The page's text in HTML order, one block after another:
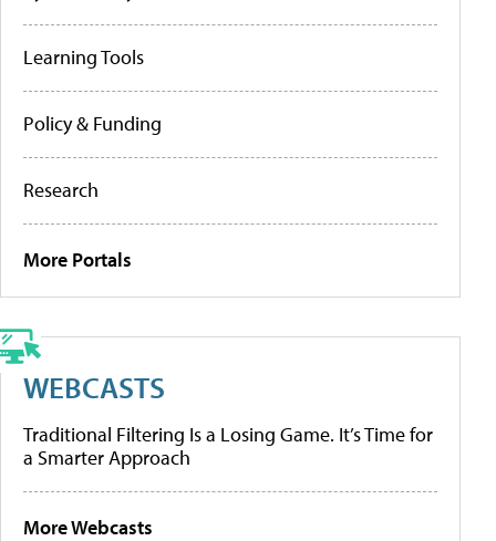
Learning Tools
Policy & Funding
Research
More Portals
WEBCASTS
Traditional Filtering Is a Losing Game. It’s Time for
a Smarter Approach
More Webcasts